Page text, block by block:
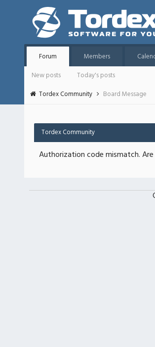
Forum Members
New posts
Today's posts
Tordex Community
Board Message
Tordex Community
Authorization code mismatch.